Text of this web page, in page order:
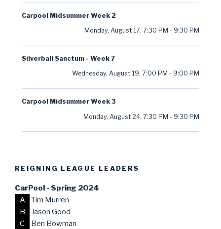
Carpool Midsummer Week 2
Monday, August 17, 7:30 PM - 9:30 PM
Silverball Sanctum - Week 7
Wednesday, August 19, 7:00 PM - 9:00 PM
Carpool Midsummer Week 3
Monday, August 24, 7:30 PM - 9:30 PM
REIGNING LEAGUE LEADERS
CarPool - Spring 2024
A
Tim Murren
B
Jason Good
C
Ben Bowman